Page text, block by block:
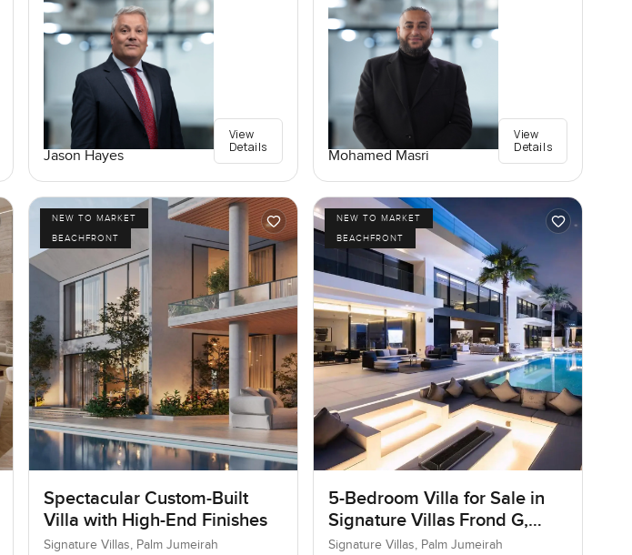
Jason Hayes
View
Details
Mohamed Masri
View
Details
NEW TO MARKET
BEACHFRONT
Spectacular Custom-Built
Villa with High-End Finishes
Signature Villas, Palm Jumeirah
NEW TO MARKET
BEACHFRONT
5-Bedroom Villa for Sale in
Signature Villas Frond G,
Palm Jumeirah, Dubai
Signature Villas, Palm Jumeirah